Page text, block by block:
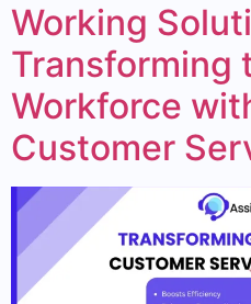
Working
Transforming
Workforce
Customer